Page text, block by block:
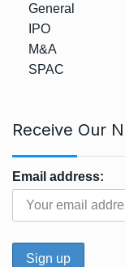
General
IPO
M&A
SPAC
Receive Our
Email address: